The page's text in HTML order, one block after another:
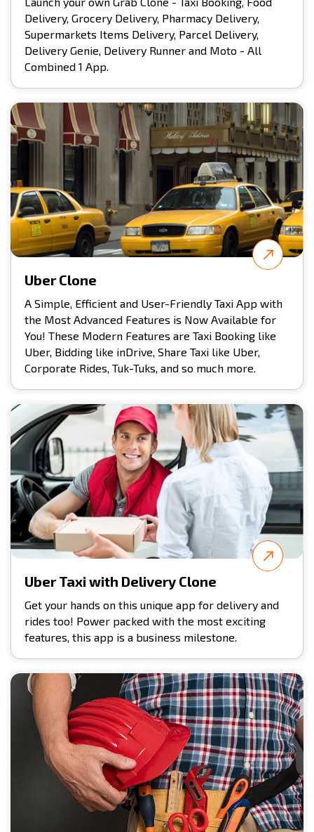
Delivery, Grocery Delivery, Pharmacy Delivery,
Supermarkets Items Delivery, Parcel Delivery,
Delivery Genie, Delivery Runner and Moto - All
Combined 1 App.
Uber Clone
A Simple, Efficient and User-Friendly Taxi App with
the Most Advanced Features is Now Available for
You! These Modern Features are Taxi Booking like
Uber, Bidding like inDrive, Share Taxi like Uber,
Corporate Rides, Tuk-Tuks, and so much more.
Uber Taxi with Delivery Clone
Get your hands on this unique app for delivery and
rides too! Power packed with the most exciting
features, this app is a business milestone.